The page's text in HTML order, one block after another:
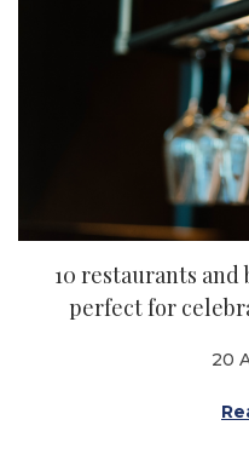
10 restaurants and
perfect for
20